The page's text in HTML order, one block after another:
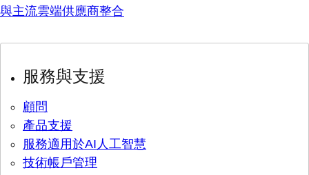
與主流雲端供應商整合
服務與支援
顧問
產品支援
服務適用於AI人工智慧
技術帳戶管理